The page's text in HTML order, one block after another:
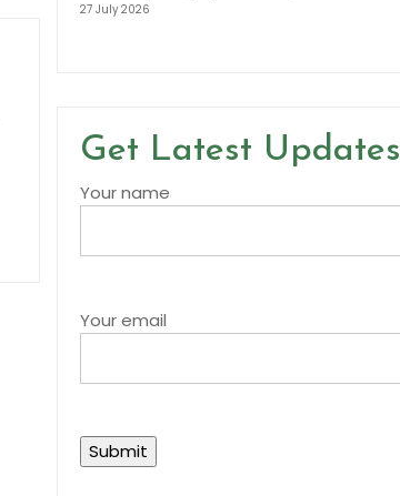
27 July 2026
Get Latest Updates
Your name
Your email